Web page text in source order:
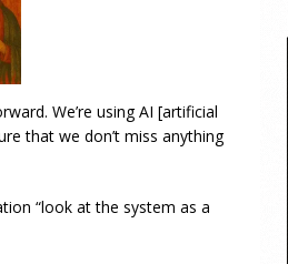
We’re using AI [artificial
that we don’t miss anything
“look at the system as a